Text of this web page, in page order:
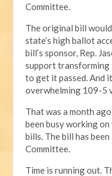
Committee.
The original bill
state’s high ballot
bill’s sponsor, Rep.
support transforming
to get it passed. And
overwhelming 109-5
That was a month
been busy working
bills. The bill has
Committee.
Time is running out.